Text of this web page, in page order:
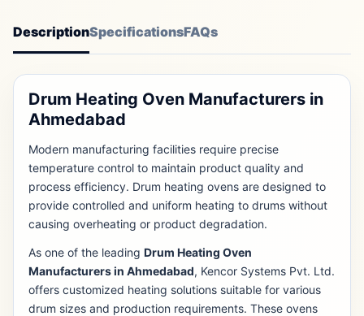
DescriptionSpecificationsFAQs
Drum Heating Oven Manufacturers in
Ahmedabad
Modern manufacturing facilities require precise
temperature control to maintain product quality and
process efficiency. Drum heating ovens are designed to
provide controlled and uniform heating to drums without
causing overheating or product degradation.
As one of the leading Drum Heating Oven
Manufacturers in Ahmedabad, Kencor Systems Pvt. Ltd.
offers customized heating solutions suitable for various
drum sizes and production requirements. These ovens